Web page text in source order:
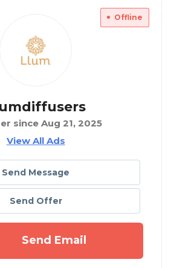
Offline
since Aug 21, 2025
View All Ads
Send Message
Send Offer
Send Email